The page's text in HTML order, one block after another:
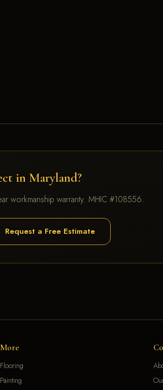
in Maryland?
workmanship warranty. MHIC #108556.
Request a Free Estimate
More
Flooring
Painting